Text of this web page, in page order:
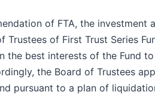
of FTA, the investment
Trustees of First Trust Series
the best interests of the Fund to
the Board of Trustees
pursuant to a plan of